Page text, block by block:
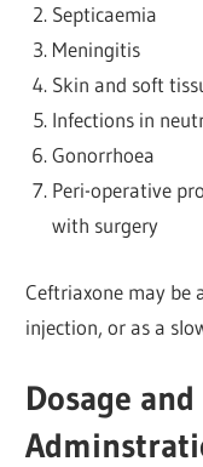
Septicaemia
Meningitis
Skin and soft
Infections in
Gonorrhoea
Peri-operative
with surgery
Ceftriaxone may be
injection, or as a
Dosage